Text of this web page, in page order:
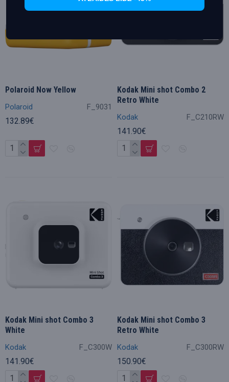
Polaroid F_9031
Polaroid Now Yellow
132.89€ Kodak F_C210RW
Kodak Mini shot Combo 2
Retro White
141.90€
Kodak F_C300W
Kodak Mini shot Combo 3
White
141.90€
Kodak F_C300RW
Kodak Mini shot Combo 3
Retro White
150.90€